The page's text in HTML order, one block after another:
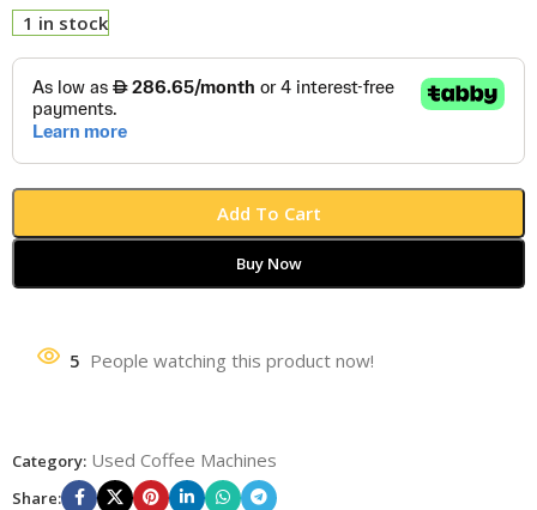
1 in stock
Add To Cart
Buy Now
5 People watching this product now!
Category: Used Coffee Machines
Share: